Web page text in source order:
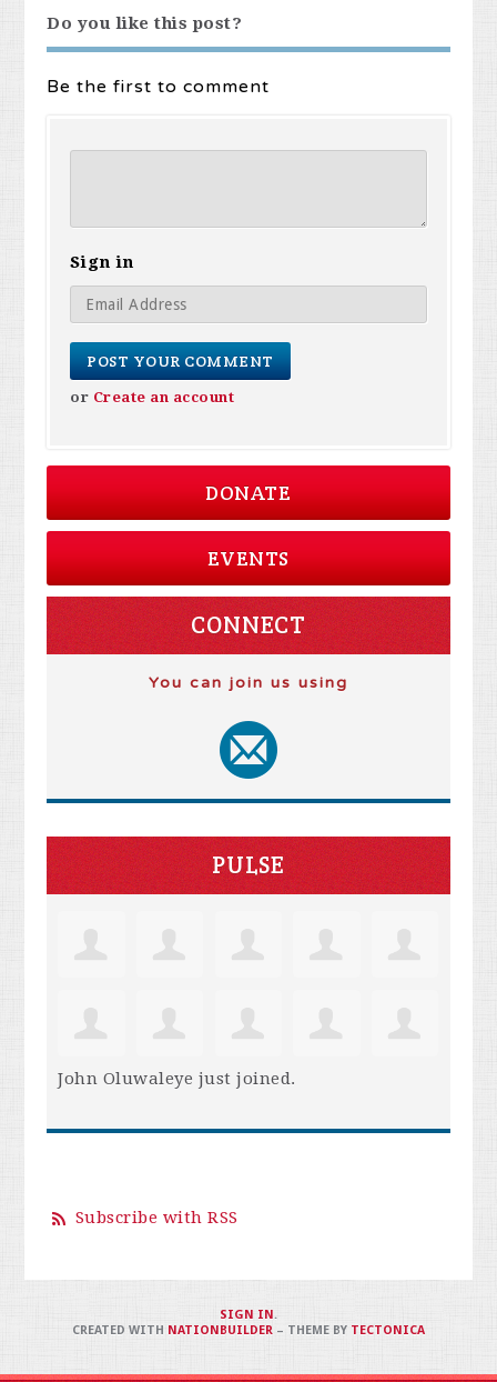
Do you like this post?
Be the first to comment
Sign in
or Create an account
DONATE
EVENTS
CONNECT
You can join us using
PULSE
John Oluwaleye just joined.
Subscribe with RSS
SIGN IN .
CREATED WITH NATIONBUILDER– THEME BY TECTONICA